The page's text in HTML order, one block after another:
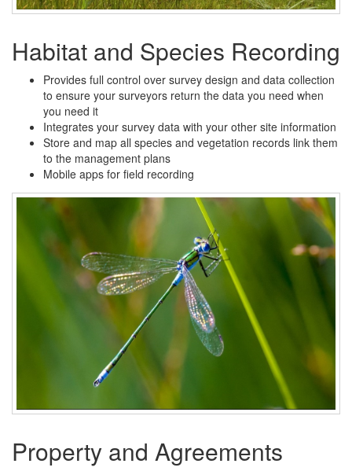
Habitat and Species Recording
Provides full control over survey design and data collection
to ensure your surveyors return the data you need when
you need it
Integrates your survey data with your other site information
Store and map all species and vegetation records link them
to the management plans
Mobile apps for field recording
Property and Agreements